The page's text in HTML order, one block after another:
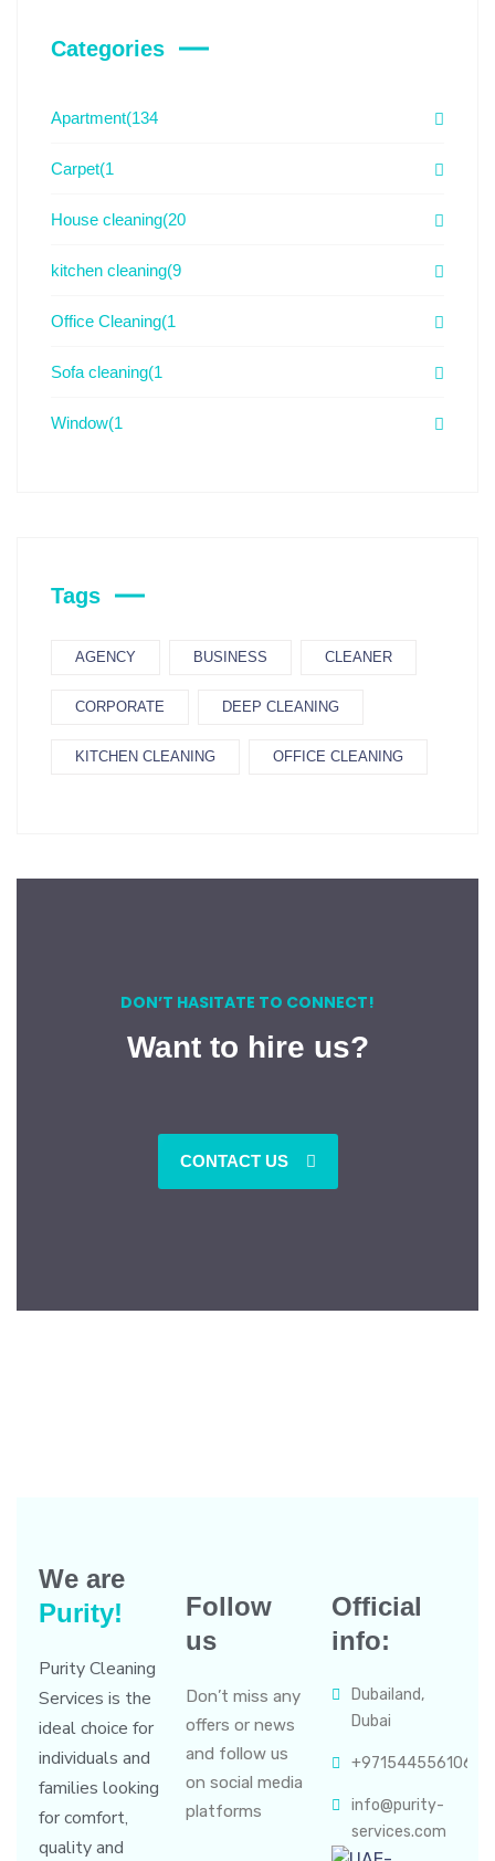
Categories
Apartment(134
Carpet(1
House cleaning(20
kitchen cleaning(9
Office Cleaning(1
Sofa cleaning(1
Window(1
Tags
AGENCY BUSINESS CLEANER
CORPORATE DEEP CLEANING
KITCHEN CLEANING OFFICE CLEANING
DON’T HASITATE TO CONNECT!
Want to hire us?
CONTACT US
We are
Purity!
Purity Cleaning
Services is the
ideal choice for
individuals and
families looking
for comfort,
quality and
Follow
us
Don’t miss any
offers or news
and follow us
on social media
platforms
Official
info:
Dubailand,
Dubai
+971544556106
info@purity-
services.com